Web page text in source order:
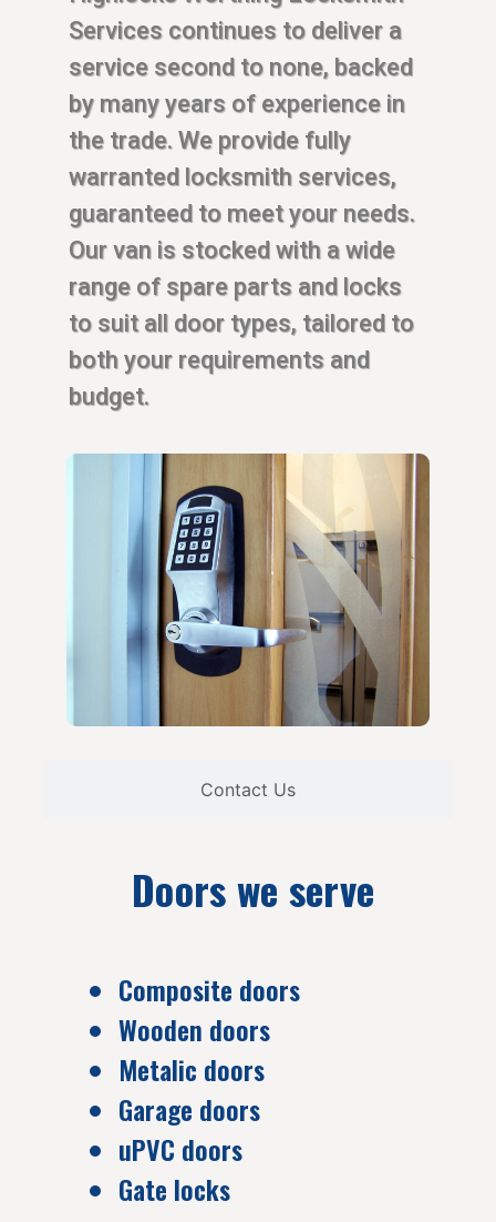
Contact Us
Services continues to deliver a
service second to none, backed
by many years of experience in
the trade. We provide fully
warranted locksmith services,
guaranteed to meet your needs.
Our van is stocked with a wide
range of spare parts and locks
to suit all door types, tailored to
both your requirements and
budget.
Doors we serve
Composite doors
Wooden doors
Metalic doors
Garage doors
uPVC doors
Gate locks